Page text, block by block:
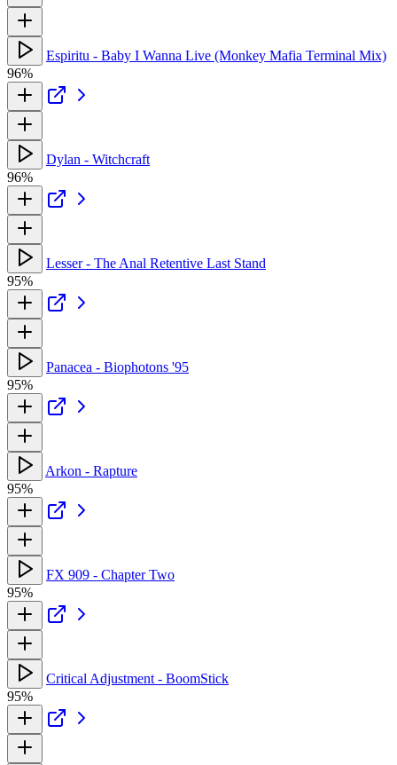
Espiritu - Baby I Wanna Live (Monkey Mafia Terminal Mix)
96%
Dylan - Witchcraft
96%
Lesser - The Anal Retentive Last Stand
95%
Panacea - Biophotons '95
95%
Arkon - Rapture
95%
FX 909 - Chapter Two
95%
Critical Adjustment - BoomStick
95%